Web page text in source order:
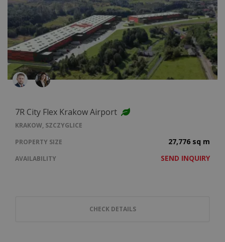
7R City Flex Krakow Airport
KRAKOW, SZCZYGLICE
PROPERTY SIZE
27,776 sq m
AVAILABILITY SEND INQUIRY
CHECK DETAILS